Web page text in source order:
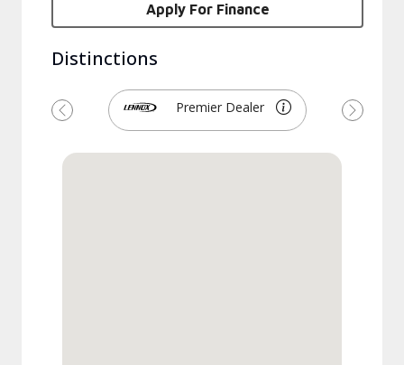
Apply For Finance
Distinctions
Premier Dealer
Previous Next